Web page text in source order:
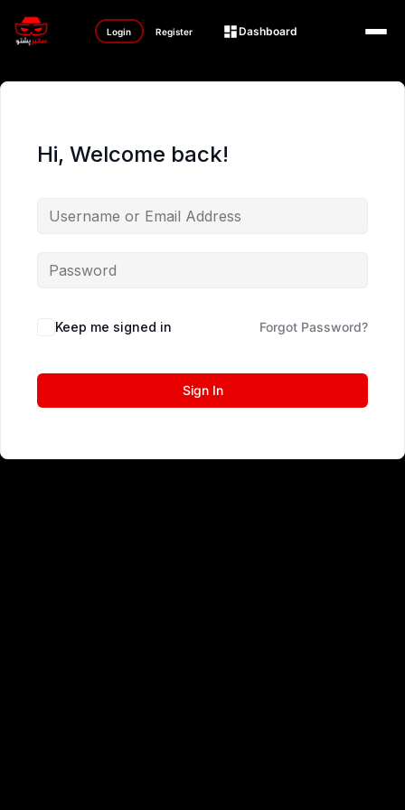
Login Register Dashboard
Hi, Welcome back!
Keep me signed in Forgot Password?
Sign In